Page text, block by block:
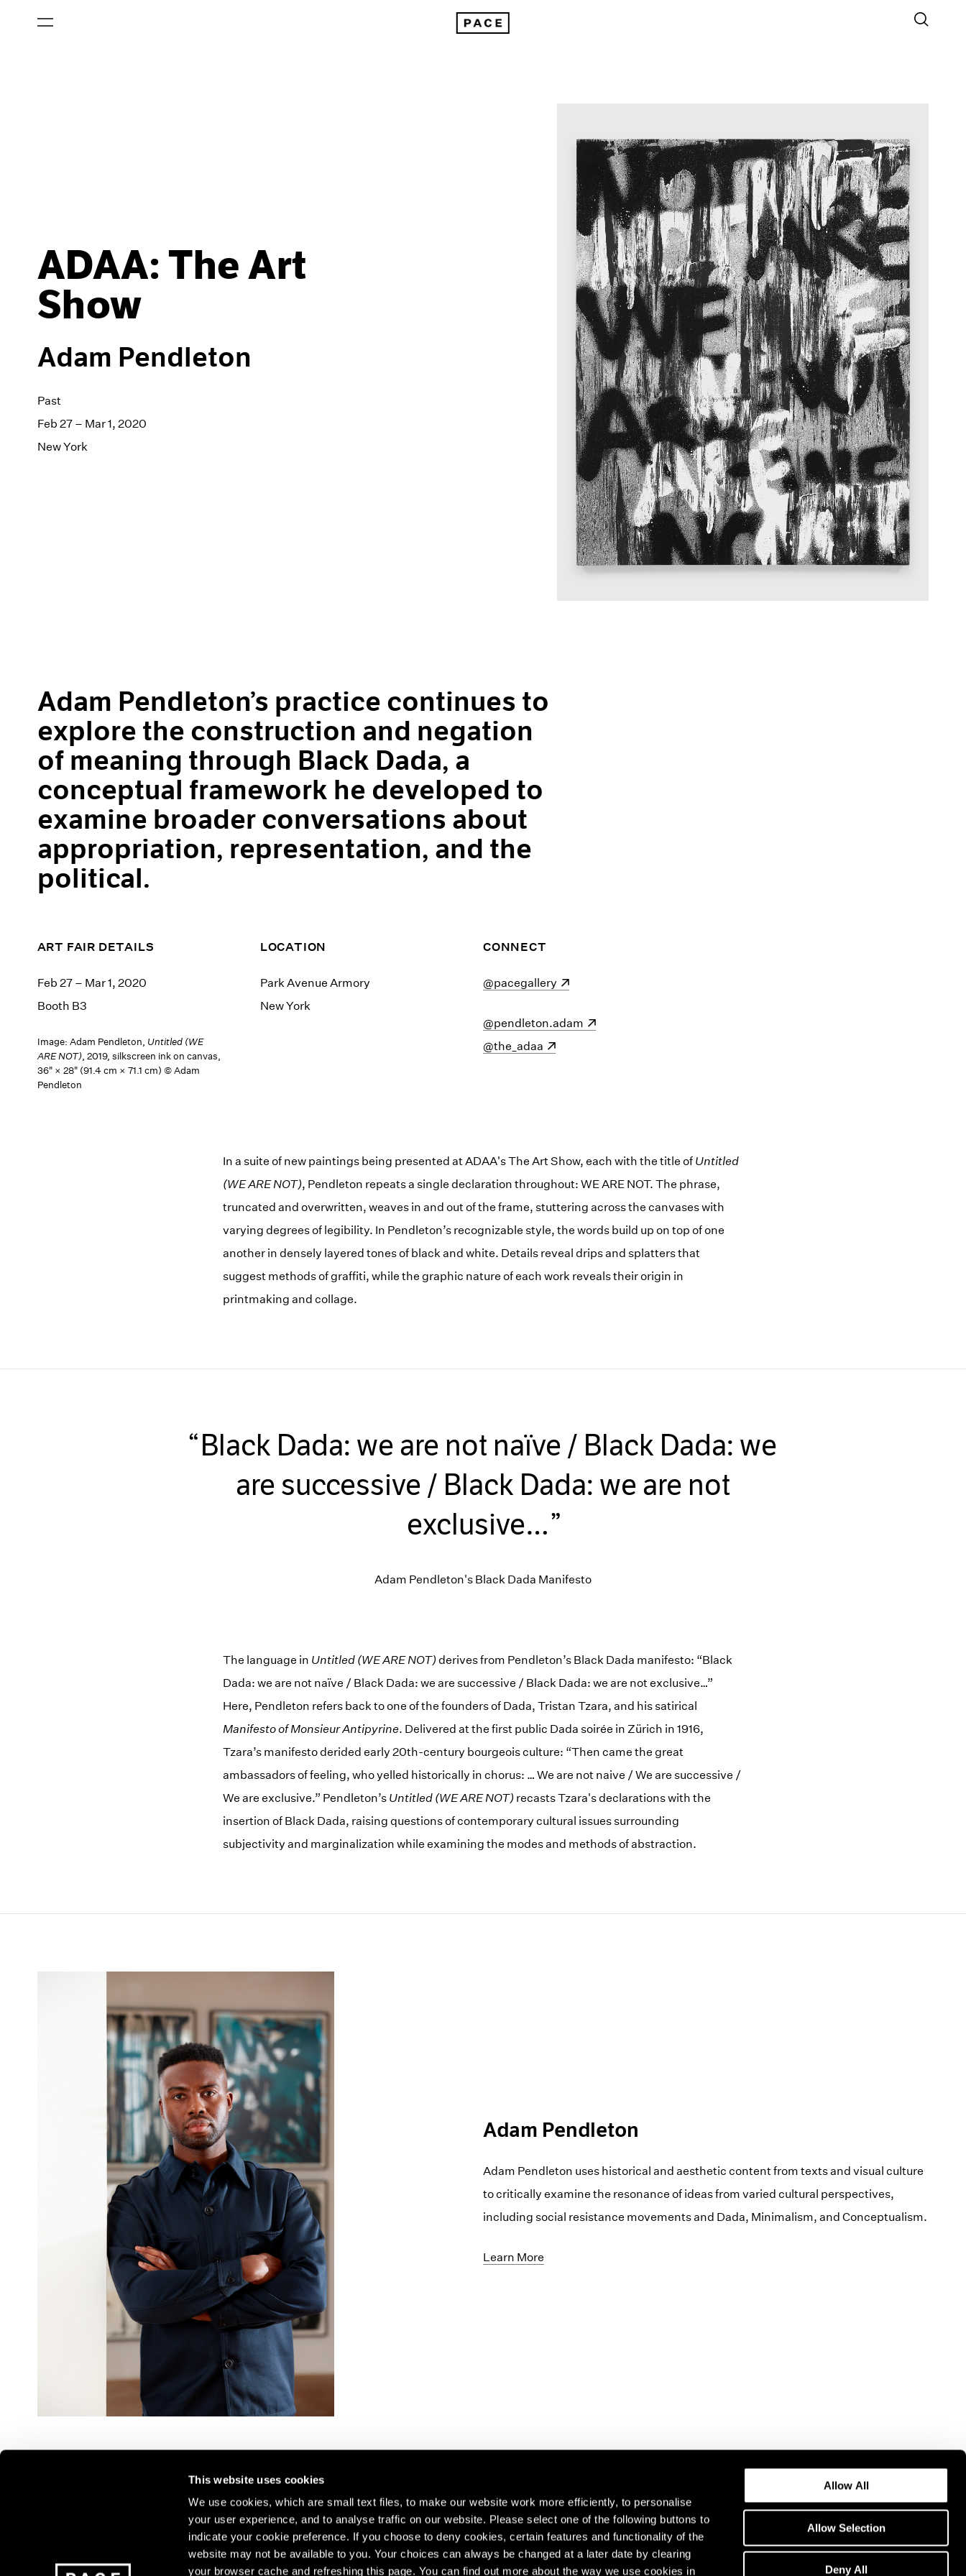
This website uses cookies
We use cookies, which are small text files, to make our website work more efficiently, to personalise
your user experience, and to analyse traffic on our website. Please select one of the following buttons to
indicate your cookie preference. If you choose to deny cookies, certain features and functionality of the
website may not be available to you. Your choices can always be changed at a later date by clearing
your browser cache and refreshing this page. You can find out more about the way we use cookies in
Allow All
Allow Selection
Deny All
ADAA: The Art
Show
Adam Pendleton
Past
Feb 27 – Mar 1, 2020
New York
Adam Pendleton’s practice continues to
explore the construction and negation
of meaning through Black Dada, a
conceptual framework he developed to
examine broader conversations about
appropriation, representation, and the
political.
ART FAIR DETAILS
Feb 27 – Mar 1, 2020
Booth B3
Image: Adam Pendleton, Untitled (WE
ARE NOT), 2019, silkscreen ink on canvas,
36" × 28" (91.4 cm × 71.1 cm) © Adam
Pendleton
LOCATION
Park Avenue Armory
New York
CONNECT
(opens in a new window)
@pacegallery
(opens in a new window)
@pendleton.adam
(opens in a new window)
@the_adaa
In a suite of new paintings being presented at ADAA's The Art Show, each with the title of Untitled
(WE ARE NOT), Pendleton repeats a single declaration throughout: WE ARE NOT. The phrase,
truncated and overwritten, weaves in and out of the frame, stuttering across the canvases with
varying degrees of legibility. In Pendleton’s recognizable style, the words build up on top of one
another in densely layered tones of black and white. Details reveal drips and splatters that
suggest methods of graffiti, while the graphic nature of each work reveals their origin in
printmaking and collage.
Black Dada: we are not naïve / Black Dada: we
are successive / Black Dada: we are not
exclusive…
Adam Pendleton's Black Dada Manifesto
The language in Untitled (WE ARE NOT)derives from Pendleton’s Black Dada manifesto: “Black
Dada: we are not naïve / Black Dada: we are successive / Black Dada: we are not exclusive…”
Here, Pendleton refers back to one of the founders of Dada, Tristan Tzara, and his satirical
Manifesto of Monsieur Antipyrine. Delivered at the first public Dada soirée in Zürich in 1916,
Tzara’s manifesto derided early 20th-century bourgeois culture: “Then came the great
ambassadors of feeling, who yelled historically in chorus: … We are not naive / We are successive /
We are exclusive.” Pendleton’s Untitled (WE ARE NOT) recasts Tzara's declarations with the
insertion of Black Dada, raising questions of contemporary cultural issues surrounding
subjectivity and marginalization while examining the modes and methods of abstraction.
Adam Pendleton
Adam Pendleton uses historical and aesthetic content from texts and visual culture
to critically examine the resonance of ideas from varied cultural perspectives,
including social resistance movements and Dada, Minimalism, and Conceptualism.
Learn More
Join our mailing list for updates about our artists,
exhibitions, events, and more.